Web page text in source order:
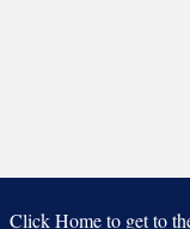
Click Home to get to